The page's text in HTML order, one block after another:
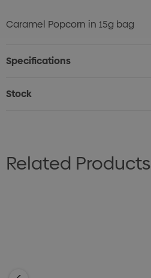
Caramel Popcorn in 15g bag
Specifications
Stock
Related Products